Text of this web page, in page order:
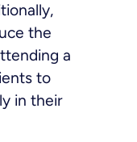
the
a
to
in their